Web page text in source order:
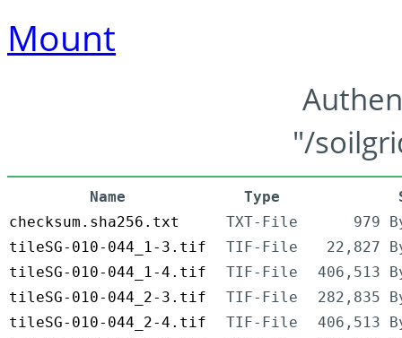
Mount
"/
Name Type
checksum.sha256.txt
TXT-File
979
tileSG-010-044_1-3.tif
TIF-File
22,827
tileSG-010-044_1-4.tif
TIF-File
406,513
tileSG-010-044_2-3.tif
TIF-File
282,835
tileSG-010-044_2-4.tif
TIF-File
406,513